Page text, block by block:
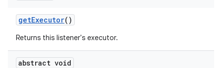
getExecutor()
Returns this listener's executor.
abstract void